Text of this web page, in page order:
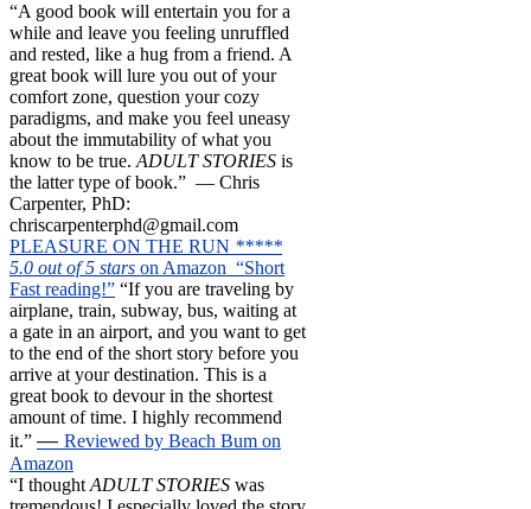
“A good book will entertain you for a
while and leave you feeling unruffled
and rested, like a hug from a friend. A
great book will lure you out of your
comfort zone, question your cozy
paradigms, and make you feel uneasy
about the immutability of what you
know to be true. ADULT STORIES is
the latter type of book.” — Chris
Carpenter, PhD:
chriscarpenterphd@gmail.com
PLEASURE ON THE RUN *****
5.0 out of 5 stars on Amazon “Short
Fast reading!” “If you are traveling by
airplane, train, subway, bus, waiting at
a gate in an airport, and you want to get
to the end of the short story before you
arrive at your destination. This is a
great book to devour in the shortest
amount of time. I highly recommend
it.” — Reviewed by Beach Bum on
Amazon
“I thought ADULT STORIES was